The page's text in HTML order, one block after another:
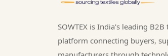
SOWTEX is India's leading
platform connecting buyers,